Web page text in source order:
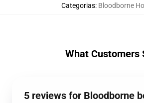
Categorias: Bloodborne
What Customers
5 reviews for Bloodborne